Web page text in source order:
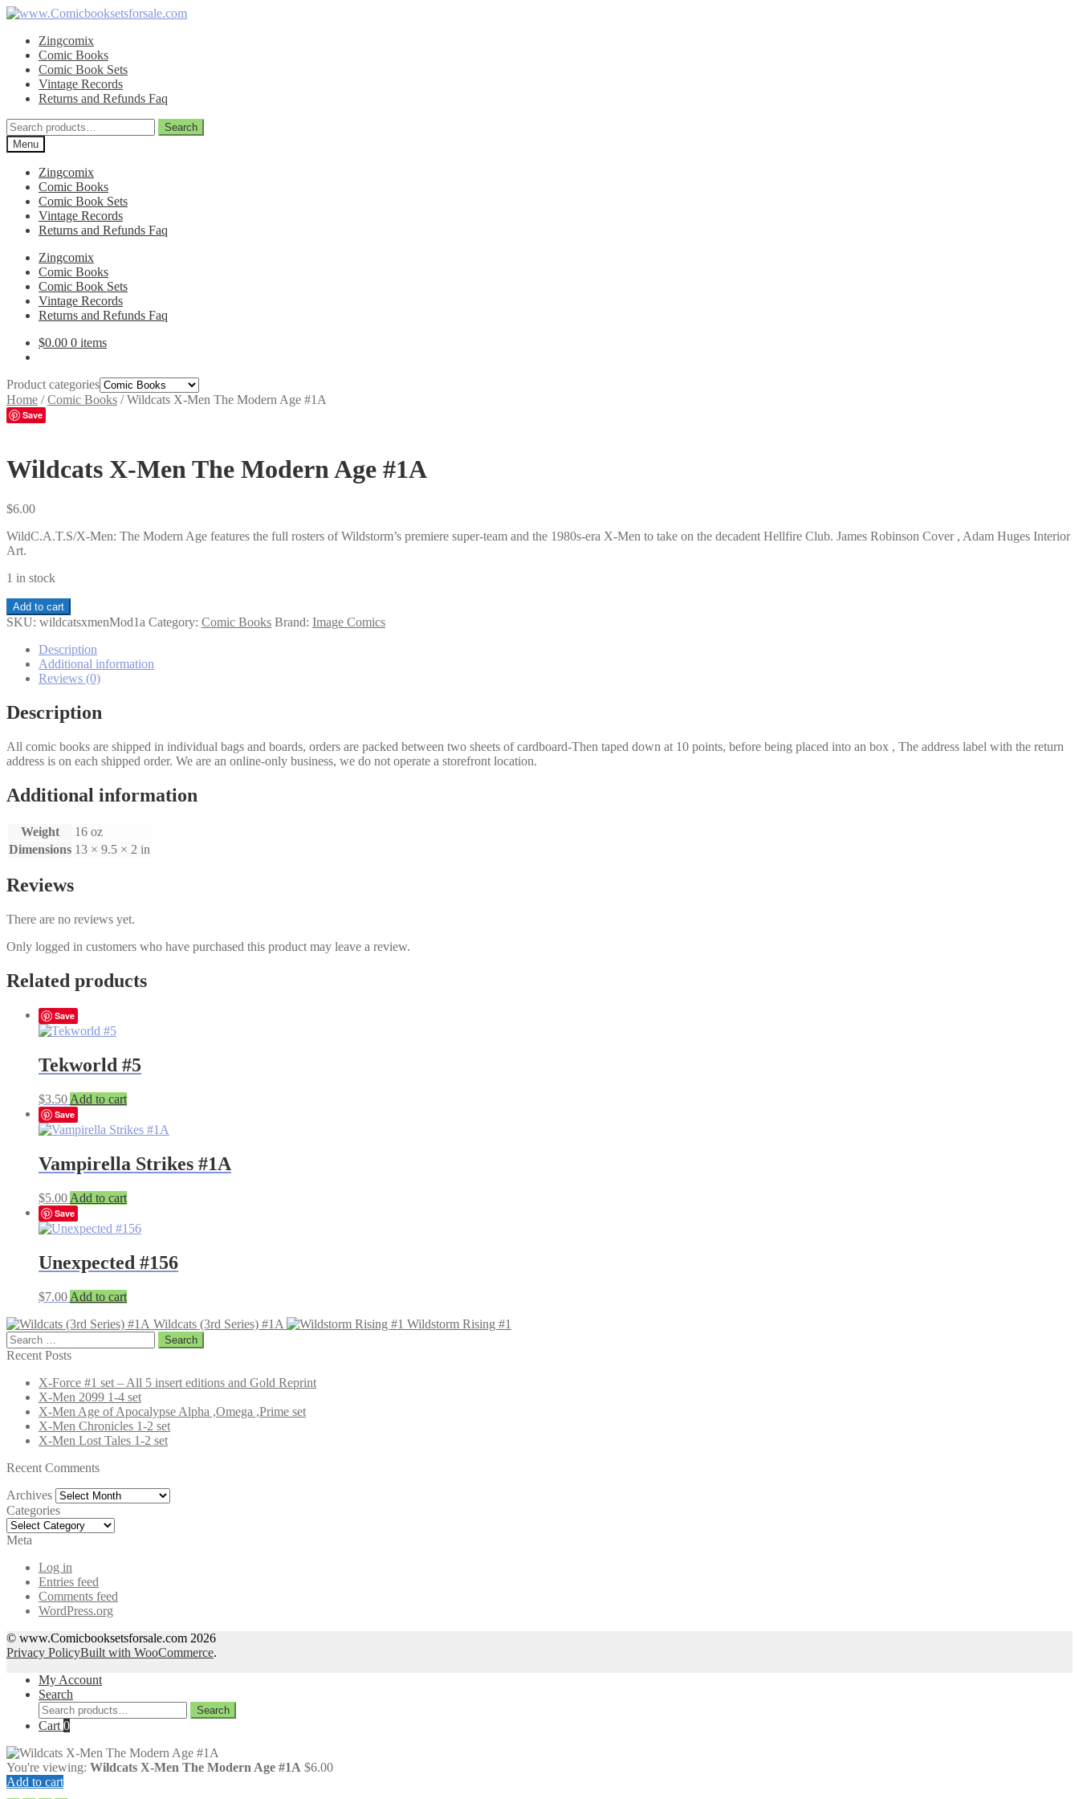
Skip
navigation
Skip
contentZingcomix
Comic Books
Comic Book Sets
Vintage Records
Returns and Refunds Faq
Search
for:
Search
Menu
Zingcomix
Comic Books
Comic Book Sets
Vintage Records
Returns and Refunds Faq
Zingcomix
Comic Books
Comic Book Sets
Vintage Records
Returns and Refunds Faq
$0.00 0 items
Product categories
Home /Comic Books /Wildcats X-Men The Modern Age #1A
Save
Wildcats X-Men The Modern Age #1A
$6.00
WildC.A.T.S/X-Men: The Modern Age features the full rosters of Wildstorm’s premiere super-team and the 1980s-era X-Men to take on the decadent Hellfire Club. James Robinson Cover , Adam Huges Interior
Art.
1 in stock
Wildcats
X-
Modern
Age
quantity
Add to cart
SKU: wildcatsxmenMod1a Category: Comic Books Brand: Image Comics
Description
Additional information
Reviews (0)
Description
All comic books are shipped in individual bags and boards, orders are packed between two sheets of cardboard-Then taped down at 10 points, before being placed into an box , The address label with the return
address is on each shipped order. We are an online-only business, we do not operate a storefront location.
Additional information
Weight
16 oz
Dimensions 13 × 9.5 × 2 in
Reviews
There are no reviews yet.
Only logged in customers who have purchased this product may leave a review.
Related products
Save
Tekworld #5
$3.50 Add to cart
Save
Vampirella Strikes #1A
$5.00 Add to cart
Save
Unexpected #156
$7.00 Add to cart
Wildcats (3rd Series) #1A
Wildstorm Rising #1
Search
for:
Recent Posts
X-Force #1 set – All 5 insert editions and Gold Reprint
X-Men 2099 1-4 set
X-Men Age of Apocalypse Alpha ,Omega ,Prime set
X-Men Chronicles 1-2 set
X-Men Lost Tales 1-2 set
Recent Comments
Archives Archives
Categories
Categories
Meta
Log in
Entries feed
Comments feed
WordPress.org
© www.Comicbooksetsforsale.com 2026
Privacy PolicyBuilt with WooCommerce.
My Account
Search
Search
for:
Search
Cart 0
You're viewing: Wildcats X-Men The Modern Age #1A $6.00
Add to cart